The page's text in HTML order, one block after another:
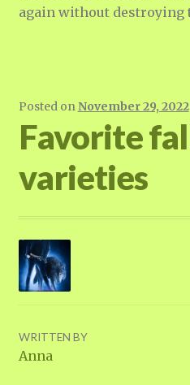
again without destroying
Posted onNovember 29, 2022
Favorite
varieties
WRITTEN BY
Anna